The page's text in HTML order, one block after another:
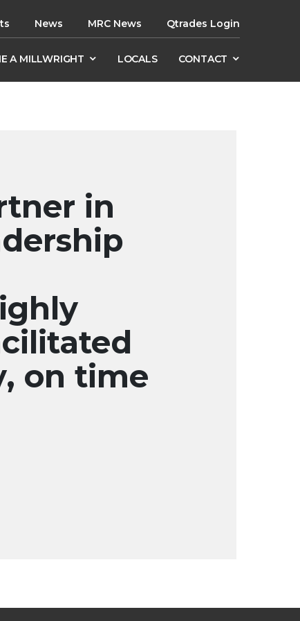
News MRC News Qtrades Login
A MILLWRIGHT LOCALS CONTACT
in
on time